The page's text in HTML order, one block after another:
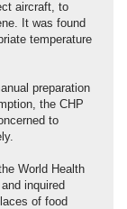
aircraft, to
It was found
temperature
preparation
the CHP
to
World Health
inquired
of food